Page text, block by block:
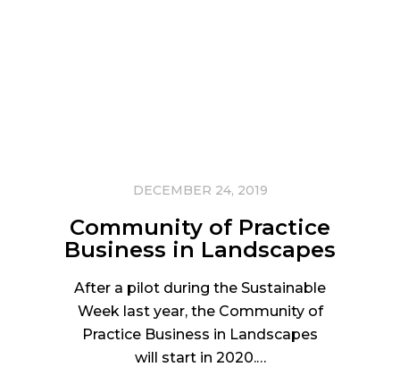
DECEMBER 24, 2019
Community of Practice
Business in Landscapes
After a pilot during the Sustainable
Week last year, the Community of
Practice Business in Landscapes
will start in 2020.…